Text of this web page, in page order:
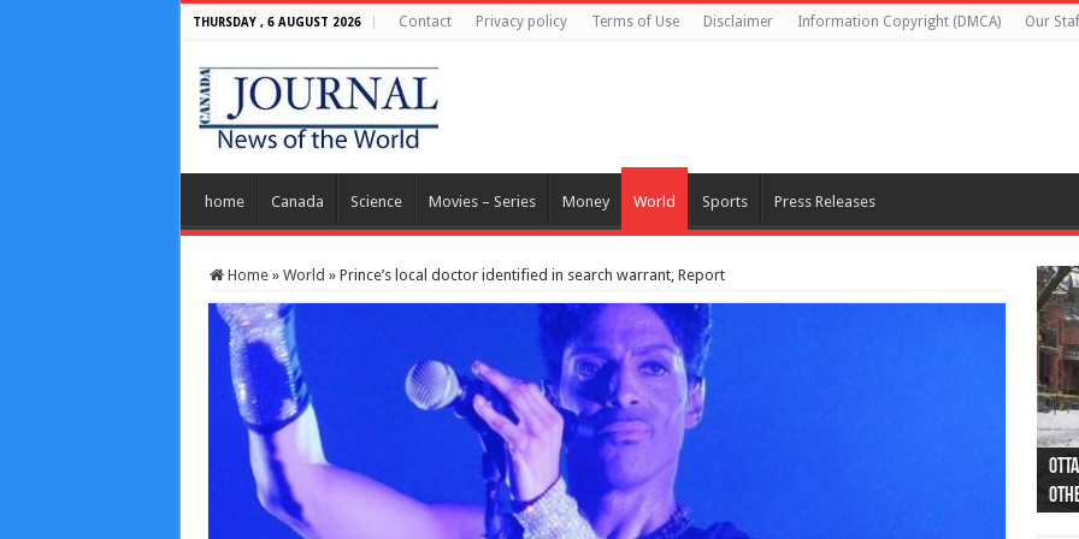
THURSDAY , 6 AUGUST 2026 Contact Privacy policy Terms of Use Disclaimer Information Copyright (DMCA) Our
home Canada Science Movies – Series Money World Sports Press Releases
Home » World » Prince’s local doctor identified in search warrant, Report
44
as